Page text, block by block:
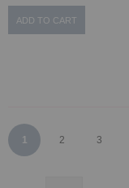
ADD TO CART
You're
1 Page
2 Page
3